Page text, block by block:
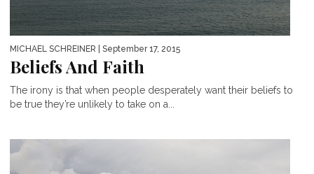
MICHAEL SCHREINER | September 17, 2015
Beliefs And Faith
The irony is that when people desperately want their beliefs to
be true they’re unlikely to take on a...